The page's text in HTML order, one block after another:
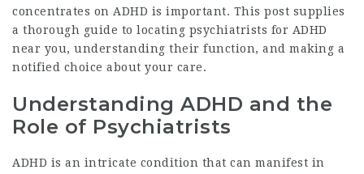
concentrates on ADHD is important. This post supplies
a thorough guide to locating psychiatrists for ADHD
near you, understanding their function, and making a
notified choice about your care.
Understanding ADHD and the
Role of Psychiatrists
ADHD is an intricate condition that can manifest in